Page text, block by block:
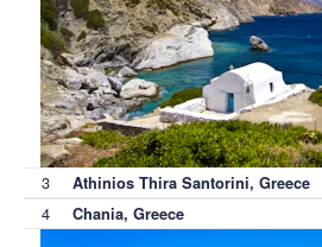
3 Athinios Thira Santorini, Greece
4
Chania, Greece